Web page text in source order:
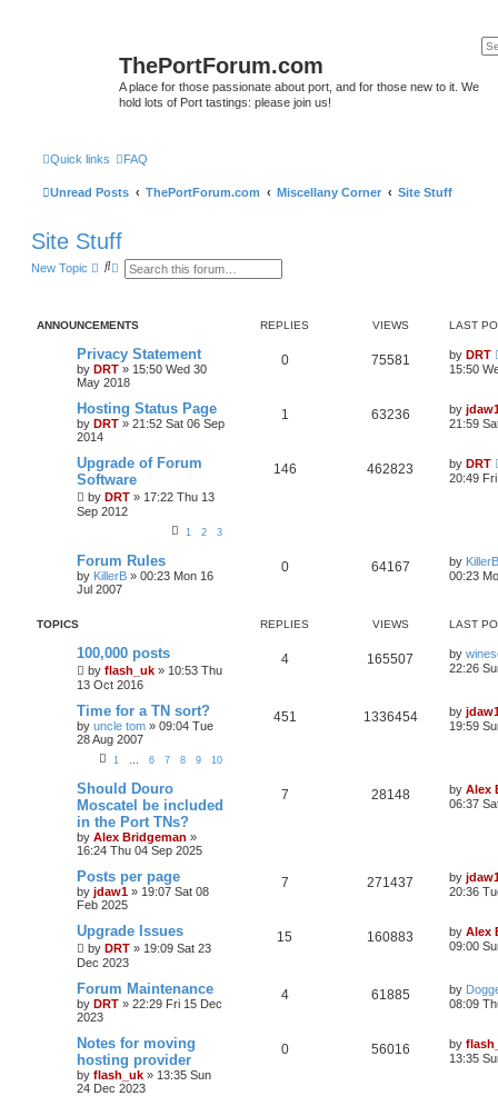
ThePortForum.com
A place for those passionate about port, and for those new to it. We
hold lots of Port tastings: please join us!
Quick links FAQ
Unread Posts ThePortForum.com Miscellany Corner Site Stuff
Site Stuff
New Topic
S
h
A
c
d
s
e
r
c
ANNOUNCEMENTS REPLIES VIEWS LAST
Privacy Statement
by DRT » 15:50 Wed 30
May 2018
0 75581 by DRT
15:50
Hosting Status Page
by DRT » 21:52 Sat 06 Sep
2014
1 63236 by
21:59
Upgrade of Forum
Software
by DRT » 17:22 Thu 13
Sep 2012
1 2 3
146 462823 by DRT
20:49
Forum Rules
by KillerB » 00:23 Mon 16
Jul 2007
0 64167 by KillerB
00:23
TOPICS REPLIES VIEWS LAST
100,000 posts
by flash_uk » 10:53 Thu
13 Oct 2016
4 165507 by
22:26
Time for a TN sort?
by uncle tom » 09:04 Tue
28 Aug 2007
1 6 7 8 9 10
451 1336454 by
19:59
Should Douro
Moscatel be included
in the Port TNs?
by Alex Bridgeman »
16:24 Thu 04 Sep 2025
7 28148 by Alex
06:37
Posts per page
by jdaw1 » 19:07 Sat 08
Feb 2025
7 271437 by
20:36
Upgrade Issues
by DRT » 19:09 Sat 23
Dec 2023
15 160883 by Alex
09:00
Forum Maintenance
by DRT » 22:29 Fri 15 Dec
2023
4 61885 by
08:09
Notes for moving
hosting provider
by flash_uk » 13:35 Sun
24 Dec 2023
0 56016 by
13:35